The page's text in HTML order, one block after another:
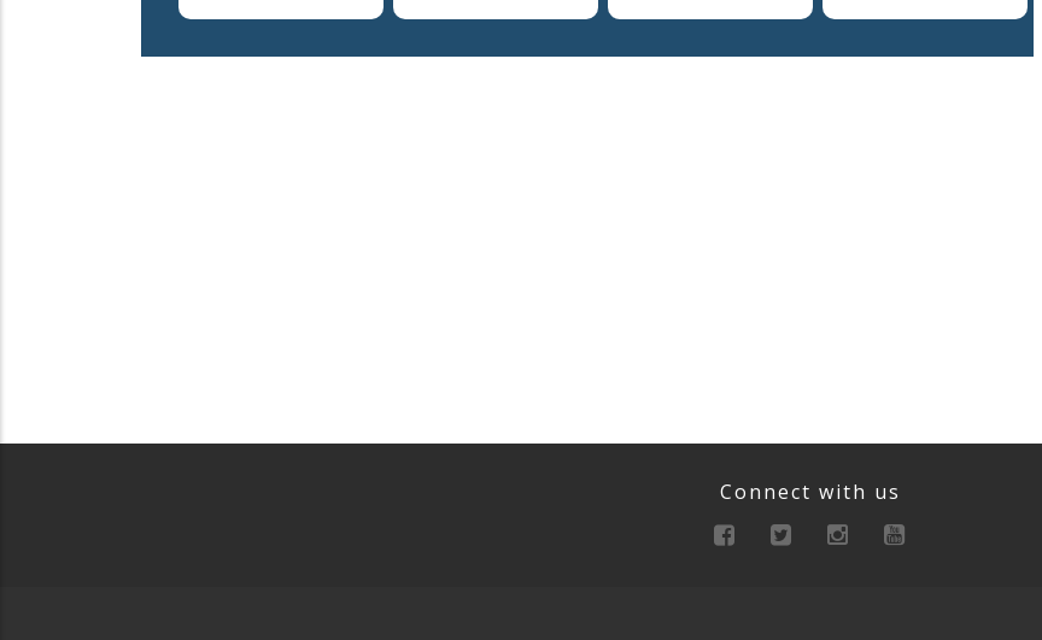
Connect with us